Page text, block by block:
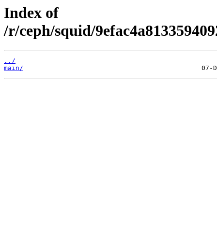
Index of
/r/ceph/squid/
../
main/